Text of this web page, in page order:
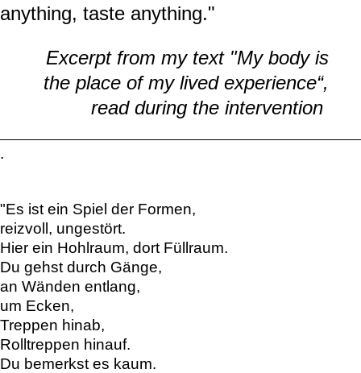
anything, taste anything."
Excerpt from my text "My body is
the place of my lived experience“,
read during the intervention
.
"Es ist ein Spiel der Formen,
reizvoll, ungestört.
Hier ein Hohlraum, dort Füllraum.
Du gehst durch Gänge,
an Wänden entlang,
um Ecken,
Treppen hinab,
Rolltreppen hinauf.
Du bemerkst es kaum.